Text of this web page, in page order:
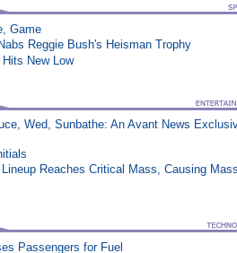
Game
Reggie Bush's Heisman Trophy
New Low
Wed, Sunbathe: An Avant News
Reaches Critical Mass, Causing
Passengers for Fuel